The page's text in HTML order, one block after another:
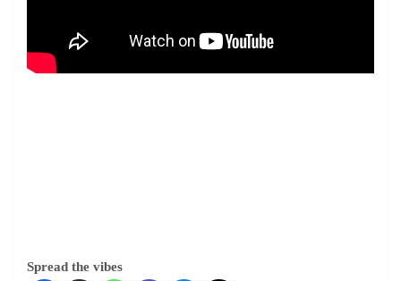
Spread the vibes